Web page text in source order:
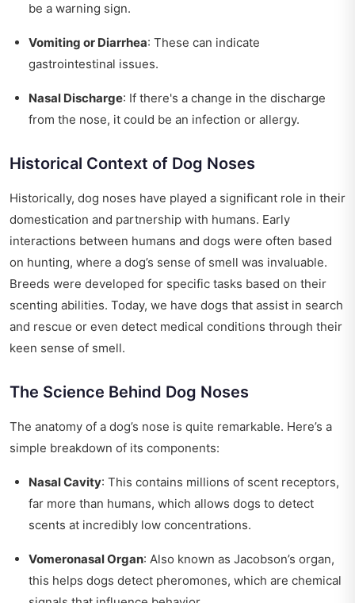
be a warning sign.
Vomiting or Diarrhea: These can indicate
gastrointestinal issues.
Nasal Discharge: If there's a change in the discharge
from the nose, it could be an infection or allergy.
Historical Context of Dog Noses
Historically, dog noses have played a significant role in their
domestication and partnership with humans. Early
interactions between humans and dogs were often based
on hunting, where a dog’s sense of smell was invaluable.
Breeds were developed for specific tasks based on their
scenting abilities. Today, we have dogs that assist in search
and rescue or even detect medical conditions through their
keen sense of smell.
The Science Behind Dog Noses
The anatomy of a dog’s nose is quite remarkable. Here’s a
simple breakdown of its components:
Nasal Cavity: This contains millions of scent receptors,
far more than humans, which allows dogs to detect
scents at incredibly low concentrations.
Vomeronasal Organ: Also known as Jacobson’s organ,
this helps dogs detect pheromones, which are chemical